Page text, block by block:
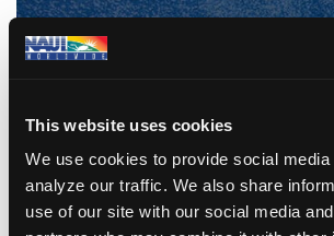
This website uses cookies
We use cookies to provide social
analyze our traffic. We also share
use of our site with our social media
Share Your Dive
Submit a Blog